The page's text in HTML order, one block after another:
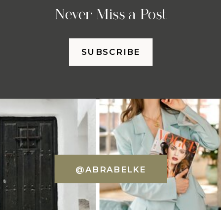
Never Miss a Post
SUBSCRIBE
@ABRABELKE